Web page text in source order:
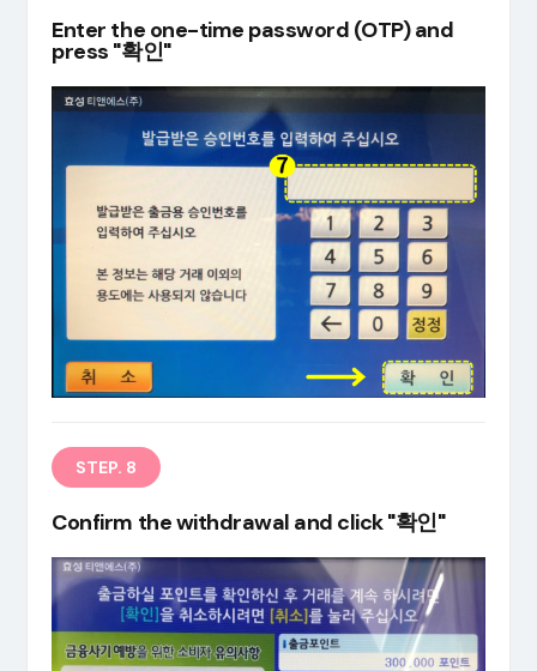
Enter the one-time password (OTP) and
press "확인"
STEP. 8
Confirm the withdrawal and click "확인"